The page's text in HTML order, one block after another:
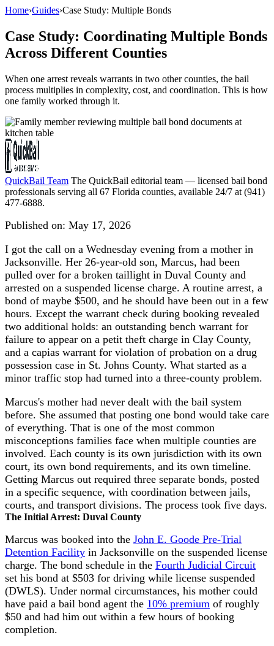
Home›Guides›Case Study: Multiple Bonds
Case Study: Coordinating Multiple Bonds
Across Different Counties
When one arrest reveals warrants in two other counties, the bail
process multiplies in complexity, cost, and coordination. This is how
one family worked through it.
QuickBail Team The QuickBail editorial team — licensed bail bond
professionals serving all 67 Florida counties, available 24/7 at (941)
477-6888.
Published on: May 17, 2026
I got the call on a Wednesday evening from a mother in
Jacksonville. Her 26-year-old son, Marcus, had been
pulled over for a broken taillight in Duval County and
arrested on a suspended license charge. A routine arrest, a
bond of maybe $500, and he should have been out in a few
hours. Except the warrant check during booking revealed
two additional holds: an outstanding bench warrant for
failure to appear on a petit theft charge in Clay County,
and a capias warrant for violation of probation on a drug
possession case in St. Johns County. What started as a
minor traffic stop had turned into a three-county problem.
Marcus's mother had never dealt with the bail system
before. She assumed that posting one bond would take care
of everything. That is one of the most common
misconceptions families face when multiple counties are
involved. Each county is its own jurisdiction with its own
court, its own bond requirements, and its own timeline.
Getting Marcus out required three separate bonds, posted
in a specific sequence, with coordination between jails,
courts, and transport divisions. The process took five days.
The Initial Arrest: Duval County
Marcus was booked into the John E. Goode Pre-Trial
Detention Facility in Jacksonville on the suspended license
charge. The bond schedule in the Fourth Judicial Circuit
set his bond at $503 for driving while license suspended
(DWLS). Under normal circumstances, his mother could
have paid a bail bond agent the 10% premium of roughly
$50 and had him out within a few hours of booking
completion.